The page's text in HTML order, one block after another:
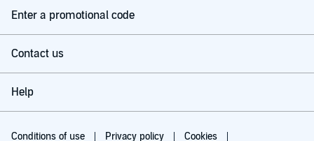
Enter a promotional code
Contact us
Help
Conditions of use Privacy policy Cookies